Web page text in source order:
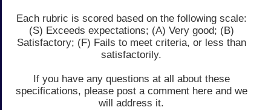
Each rubric is scored based on the following scale:
(S) Exceeds expectations; (A) Very good; (B)
Satisfactory; (F) Fails to meet criteria, or less than
satisfactorily.
If you have any questions at all about these
specifications, please post a comment here and we
will address it.